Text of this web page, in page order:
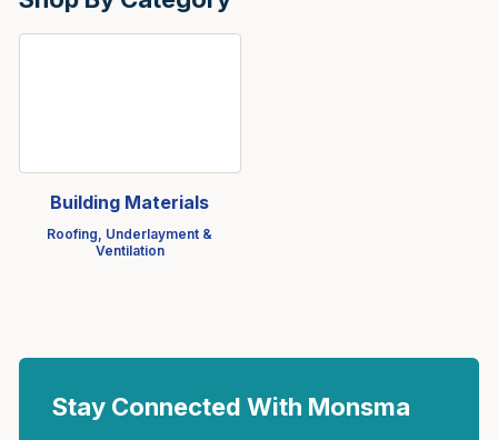
Building Materials
Roofing, Underlayment &
Ventilation
Stay Connected With Monsma